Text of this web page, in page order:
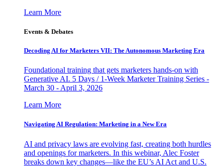
Learn More
Events & Debates
Decoding AI for Marketers VII: The Autonomous Marketing Era
Foundational training that gets marketers hands-on with
Generative AI. 5 Days / 1-Week Marketer Training Series -
March 30 - April 3, 2026
Learn More
Navigating AI Regulation: Marketing in a New Era
AI and privacy laws are evolving fast, creating both hurdles
and openings for marketers. In this webinar, Alec Foster
breaks down key changes—like the EU’s AI Act and U.S.